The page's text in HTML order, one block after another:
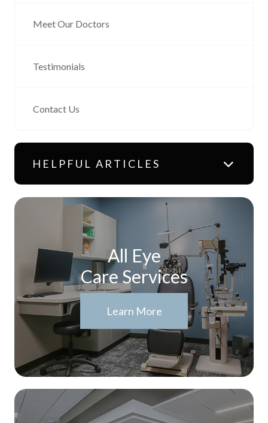
Meet Our Doctors
Testimonials
Contact Us
HELPFUL ARTICLES
All Eye
Care Services
Learn More